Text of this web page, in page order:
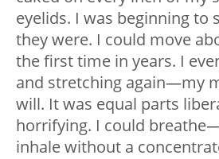
eyelids. I was beginning to
they were. I could move
the first time in years. I
and stretching again—my
will. It was equal parts
horrifying. I could breathe
inhale without a